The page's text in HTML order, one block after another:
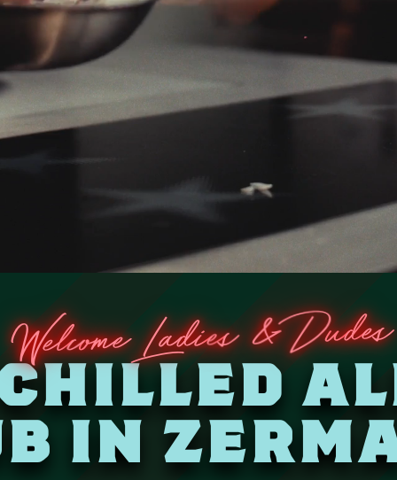
Welcome Ladies&Dudes
IN